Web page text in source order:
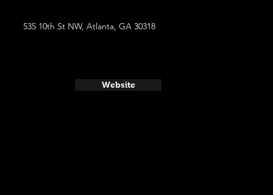
535 10th St NW, Atlanta, GA 30318
Website